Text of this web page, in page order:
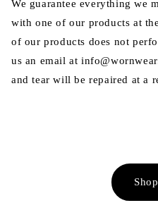
We guarantee everything we
with one of our products at
of our products does not
us an email at
and tear will be repaired at a